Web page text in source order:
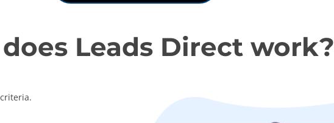
Leads Direct work?